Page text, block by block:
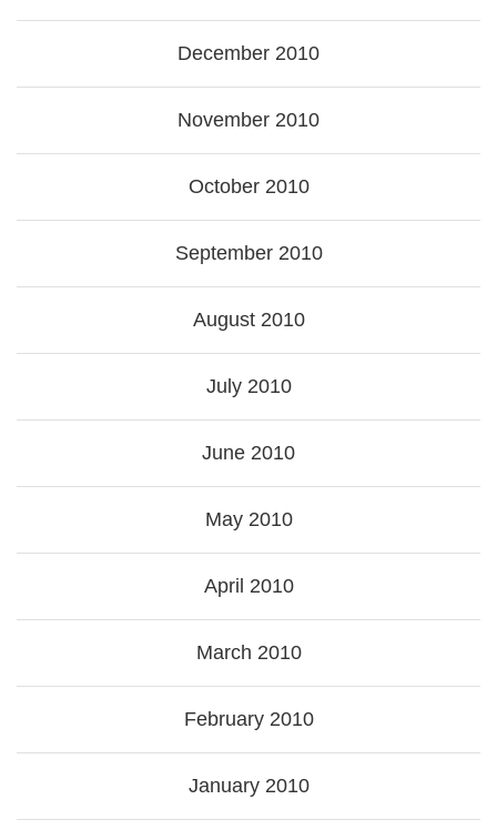
December 2010
November 2010
October 2010
September 2010
August 2010
July 2010
June 2010
May 2010
April 2010
March 2010
February 2010
January 2010